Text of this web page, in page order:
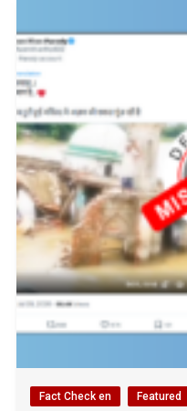
Fact Check en Featured